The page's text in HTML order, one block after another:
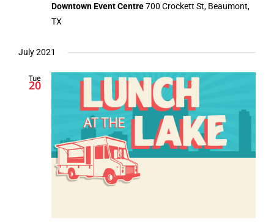
Downtown Event Centre700 Crockett St, Beaumont,
TX
July 2021
Tue
20